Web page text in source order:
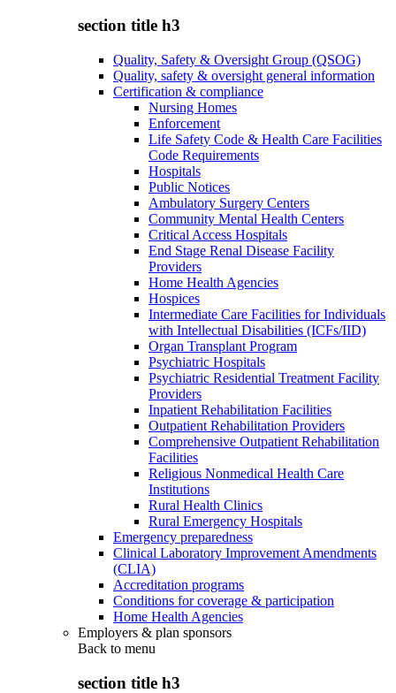
section title h3
Quality, Safety & Oversight Group (QSOG)
Quality, safety & oversight general information
Certification & compliance
Nursing Homes
Enforcement
Life Safety Code & Health Care Facilities
Code Requirements
Hospitals
Public Notices
Ambulatory Surgery Centers
Community Mental Health Centers
Critical Access Hospitals
End Stage Renal Disease Facility
Providers
Home Health Agencies
Hospices
Intermediate Care Facilities for Individuals
with Intellectual Disabilities (ICFs/IID)
Organ Transplant Program
Psychiatric Hospitals
Psychiatric Residential Treatment Facility
Providers
Inpatient Rehabilitation Facilities
Outpatient Rehabilitation Providers
Comprehensive Outpatient Rehabilitation
Facilities
Religious Nonmedical Health Care
Institutions
Rural Health Clinics
Rural Emergency Hospitals
Emergency preparedness
Clinical Laboratory Improvement Amendments
(CLIA)
Accreditation programs
Conditions for coverage & participation
Home Health Agencies
Employers & plan sponsors
Back to menu
section title h3